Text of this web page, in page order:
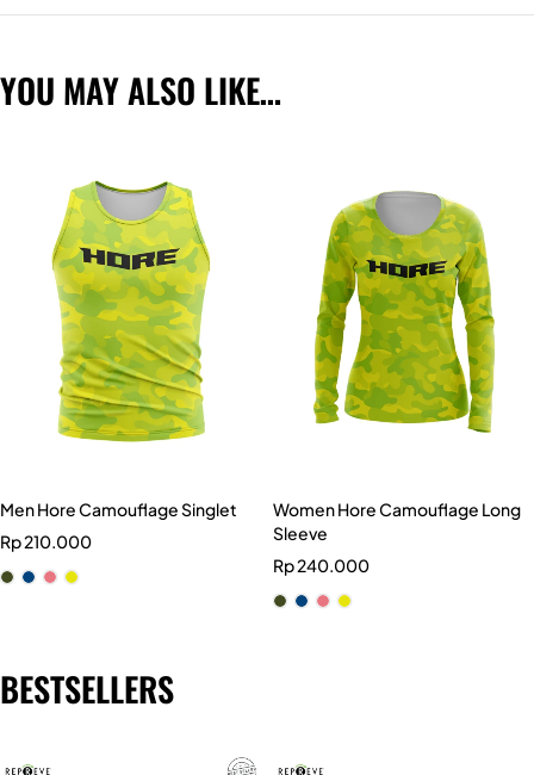
YOU MAY ALSO LIKE…
Men Hore Camouflage Singlet
Rp210.000
Women Hore Camouflage Long
Sleeve
Rp240.000
BESTSELLERS